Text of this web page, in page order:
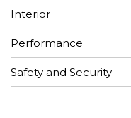
Interior
Performance
Safety and Security